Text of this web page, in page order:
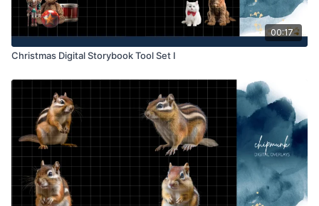
00:17
Christmas Digital Storybook Tool Set I